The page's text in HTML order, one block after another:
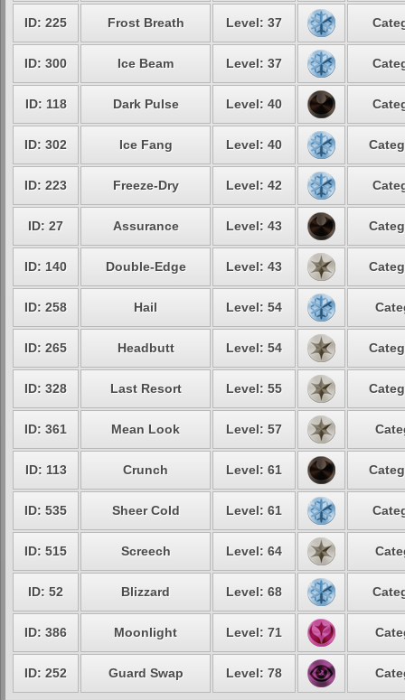
ID: 225 Frost Breath Level: 37
ID: 300 Ice Beam Level: 37
ID: 118 Dark Pulse Level: 40
ID: 302 Ice Fang Level: 40
ID: 223 Freeze-Dry Level: 42
ID: 27 Assurance Level: 43
ID: 140 Double-Edge Level: 43
ID: 258 Hail Level: 54
ID: 265 Headbutt Level: 54
ID: 328 Last Resort Level: 55
ID: 361 Mean Look Level: 57
ID: 113 Crunch Level: 61
ID: 535 Sheer Cold Level: 61
ID: 515 Screech Level: 64
ID: 52 Blizzard Level: 68
ID: 386 Moonlight Level: 71
ID: 252 Guard Swap Level: 78